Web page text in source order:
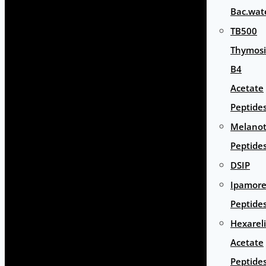
TB500
B4
Acetate
DSIP
Acetate